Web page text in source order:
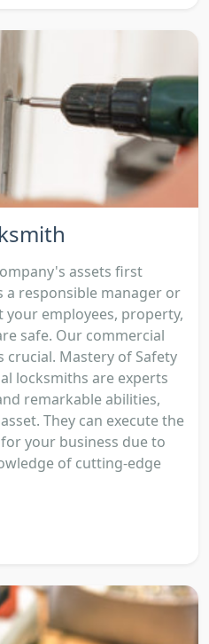
assets first
a responsible manager or
employees, property,
safe. Our commercial
crucial. Mastery of Safety
locksmiths are experts
remarkable abilities,
They can execute the
your business due to
of cutting-edge